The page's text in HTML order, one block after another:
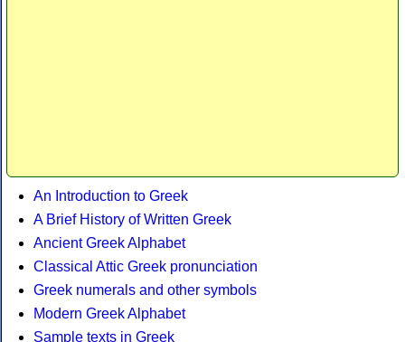
An Introduction to Greek
A Brief History of Written Greek
Ancient Greek Alphabet
Classical Attic Greek pronunciation
Greek numerals and other symbols
Modern Greek Alphabet
Sample texts in Greek